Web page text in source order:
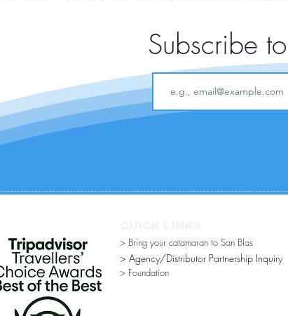
Subscribe
> Bring your catamaran to San Blas
> Agency/Distributor Partnership Inquiry​
> Foundation